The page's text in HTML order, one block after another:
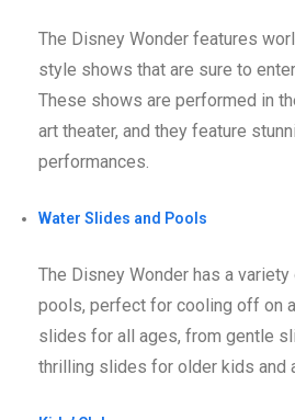
The Disney Wonder features
style shows that are sure to
These shows are performed in
art theater, and they feature
performances.
Water Slides and Pools
The Disney Wonder has a
pools, perfect for cooling off on
slides for all ages, from gentle
thrilling slides for older kids and